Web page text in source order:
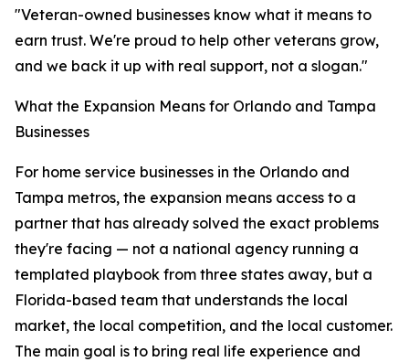
"Veteran-owned businesses know what it means to
earn trust. We're proud to help other veterans grow,
and we back it up with real support, not a slogan."
What the Expansion Means for Orlando and Tampa
Businesses
For home service businesses in the Orlando and
Tampa metros, the expansion means access to a
partner that has already solved the exact problems
they're facing — not a national agency running a
templated playbook from three states away, but a
Florida-based team that understands the local
market, the local competition, and the local customer.
The main goal is to bring real life experience and